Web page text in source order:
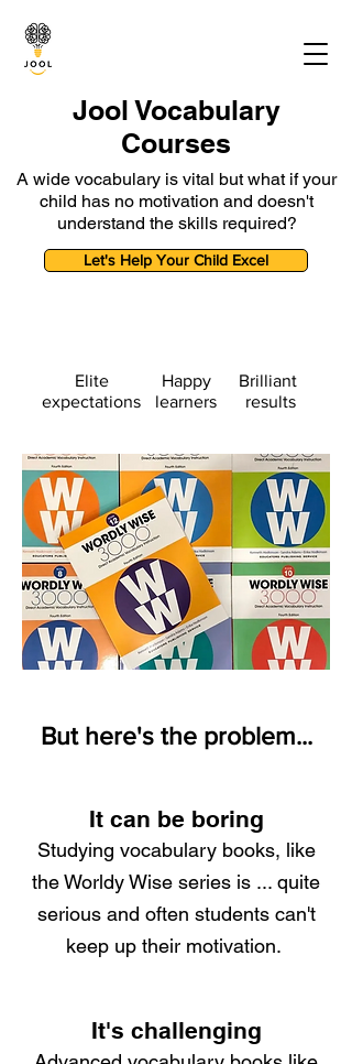
Jool Vocabulary
Courses
A wide vocabulary is vital but what if your
child has no motivation and doesn't
understand the skills required?
Let's Help Your Child Excel
Elite
expectations
Happy
learners
Brilliant
results
But here's the problem...
It can be boring
Studying vocabulary books, like
the Worldy Wise series is ... quite
serious and often students can't
keep up their motivation.
It's challenging